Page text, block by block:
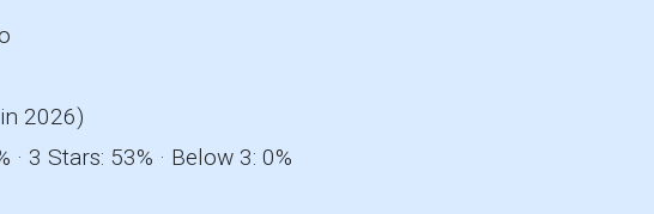
2026)
· 3 Stars: 53% · Below 3: 0%